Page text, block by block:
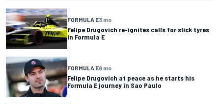
FORMULA E3 mo
Felipe Drugovich re-ignites calls for slick tyres
in Formula E
FORMULA E8 mo
Felipe Drugovich at peace as he starts his
Formula E journey in Sao Paulo